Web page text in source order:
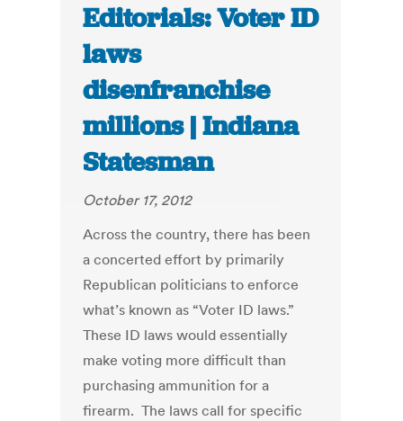
Editorials: Voter ID
laws
disenfranchise
millions | Indiana
Statesman
October 17, 2012
Across the country, there has been
a concerted effort by primarily
Republican politicians to enforce
what’s known as “Voter ID laws.”
These ID laws would essentially
make voting more difficult than
purchasing ammunition for a
firearm. The laws call for specific